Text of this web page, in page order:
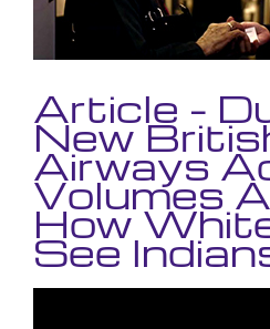
Article –
New
Airways
Volumes
How
See